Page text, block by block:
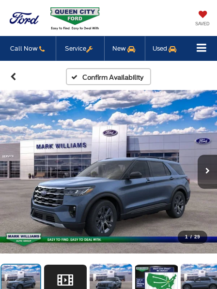
SAVED
Call Now Service New Used
Confirm Availability
1 / 29